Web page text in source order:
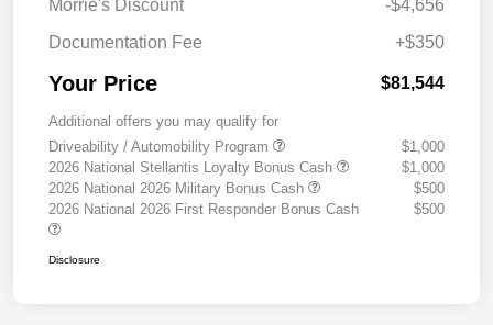
Morrie's Discount
-$4,656
Documentation Fee
+$350
Your Price $81,544
Additional offers you may qualify for
Driveability / Automobility Program
$1,000
2026 National Stellantis Loyalty Bonus Cash
$1,000
2026 National 2026 Military Bonus Cash
$500
2026 National 2026 First Responder Bonus Cash
$500
Disclosure